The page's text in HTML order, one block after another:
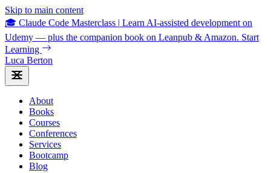
Skip to main content
🎓 Claude Code Masterclass | Learn AI-assisted development on
Udemy — plus the companion book on Leanpub & Amazon. Start
Learning
Luca Berton
About
Books
Courses
Conferences
Services
Bootcamp
Blog